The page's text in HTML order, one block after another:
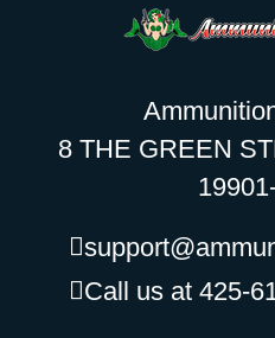
8 THE GREEN
Call us at 425-